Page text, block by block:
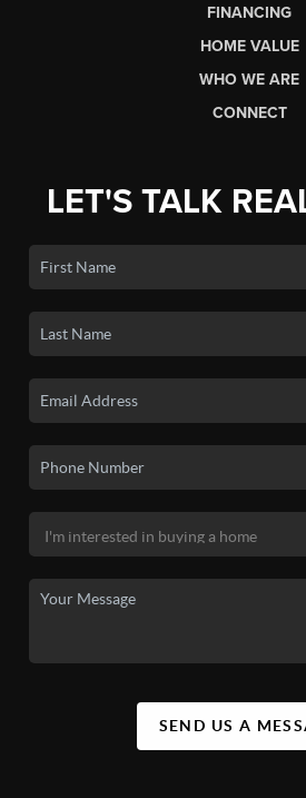
FINANCING
HOME VALUE
WHO WE ARE
CONNECT
LET'S TALK
SEND US A